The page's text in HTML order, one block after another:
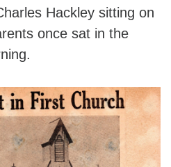
Hackley sitting on
once sat in the